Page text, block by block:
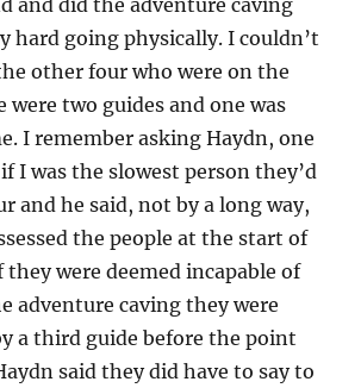
and did the adventure caving
hard going physically. I couldn’t
other four who were on the
two guides and one was
I remember asking Haydn, one
I was the slowest person they’d
and he said, not by a long way,
the people at the start of
were deemed incapable of
adventure caving they were
a third guide before the point
said they did have to say to